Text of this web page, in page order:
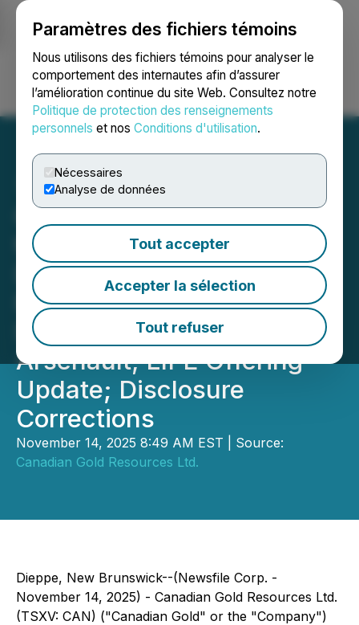
Paramètres des fichiers témoins
Nous utilisons des fichiers témoins pour analyser le
comportement des internautes afin d’assurer
l’amélioration continue du site Web. Consultez notre
Politique de protection des renseignements
personnels et nos Conditions d'utilisation.
Nécessaires
Analyse de données
Tout accepter
Accepter la sélection
Tout refuser
Ouvrir une session Recherche English
Canadian Gold Resources
to Expand Maiden
Diamond Drill Program &
Provides Update on Bulk
Sampling Program at Lac
Arsenault, LIFE Offering
Update; Disclosure
Corrections
November 14, 2025 8:49 AM EST | Source:
Canadian Gold Resources Ltd.
Dieppe, New Brunswick--(Newsfile Corp. -
November 14, 2025) - Canadian Gold Resources Ltd.
(TSXV: CAN) ("Canadian Gold" or the "Company")